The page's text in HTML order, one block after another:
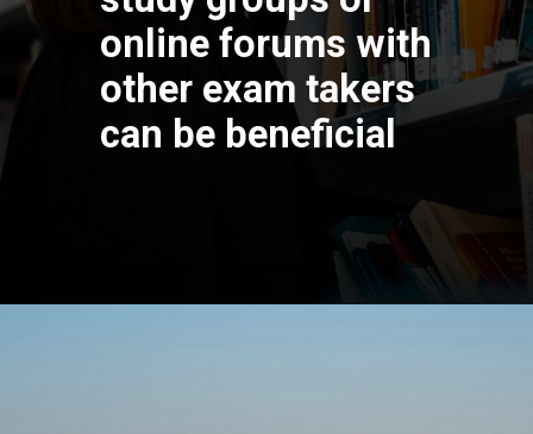
online forums with
other exam takers
can be beneficial